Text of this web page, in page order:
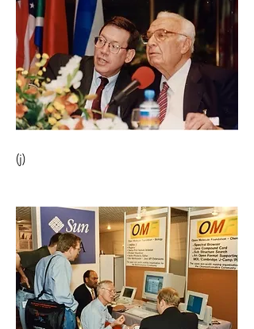
(j)